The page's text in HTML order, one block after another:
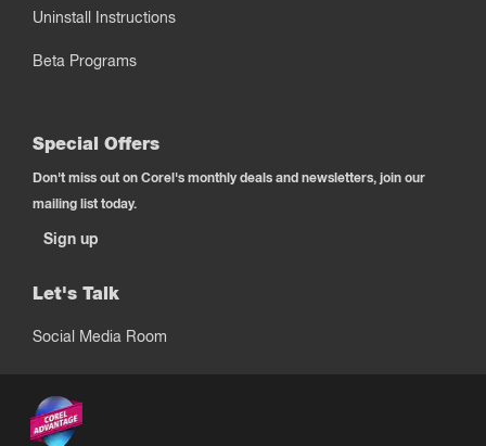
Uninstall Instructions
Beta Programs
Special Offers
Don't miss out on Corel's monthly deals and newsletters, join our
mailing list today.
Sign up
Let's Talk
Social Media Room